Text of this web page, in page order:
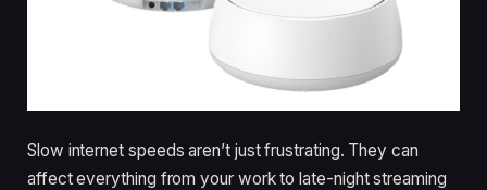
Slow internet speeds aren’t just frustrating. They can
affect everything from your work to late-night streaming